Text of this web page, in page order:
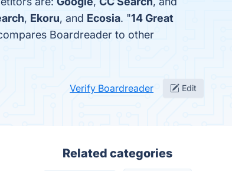
, Ekoru, and Ecosia. "14 Great
Boardreader to other
Verify Boardreader Edit
Related categories